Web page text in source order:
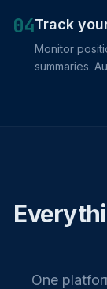
04Track
Monitor
summaries.
One